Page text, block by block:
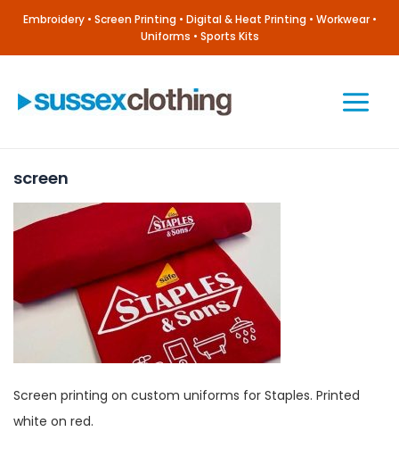
content
Embroidery • Screen Printing • Digital & Heat Printing • Workwear •
Uniforms • Sports Kits
Main
screen
Screen printing on custom uniforms for Staples. Printed
white on red.